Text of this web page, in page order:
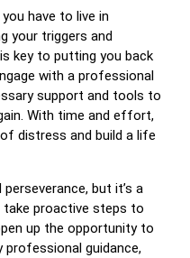
have to live in
your triggers and
key to putting you back
with a professional
support and tools to
With time and effort,
distress and build a life
but it’s a
take proactive steps to
up the opportunity to
professional guidance,